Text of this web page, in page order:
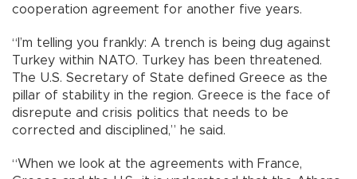
cooperation agreement for another five years.
“I’m telling you frankly: A trench is being dug against
Turkey within NATO. Turkey has been threatened.
The U.S. Secretary of State defined Greece as the
pillar of stability in the region. Greece is the face of
disrepute and crisis politics that needs to be
corrected and disciplined,” he said.
“When we look at the agreements with France,